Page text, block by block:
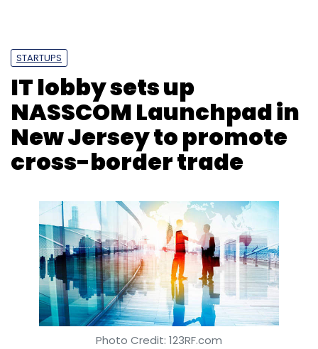
STARTUPS
IT lobby sets up
NASSCOM Launchpad in
New Jersey to promote
cross-border trade
Photo Credit: 123RF.com